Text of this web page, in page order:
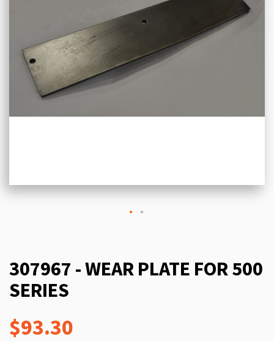
307967 - WEAR PLATE FOR 500
SERIES
$93.30